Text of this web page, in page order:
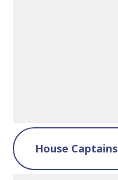
House Captains